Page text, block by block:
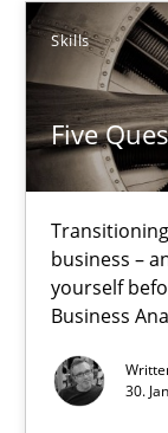
Skills
Five
business –
yourself
Business
30.
12 minutes